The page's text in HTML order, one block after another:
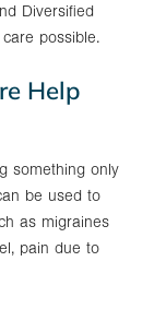
Diversified
possible.
Help
something only
be used to
as migraines
pain due to